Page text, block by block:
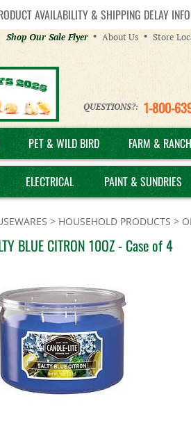
AVAILABILITY & SHIPPING DELAY
Helpful
Links
Shop Our Sale Flyer About Us Store
QUESTIONS?: 1-800-
PET & WILD BIRD FARM & RANCH
ELECTRICAL PAINT & SUNDRIES
> HOUSEHOLD PRODUCTS >
BLUE CITRON 10OZ - Case of 4